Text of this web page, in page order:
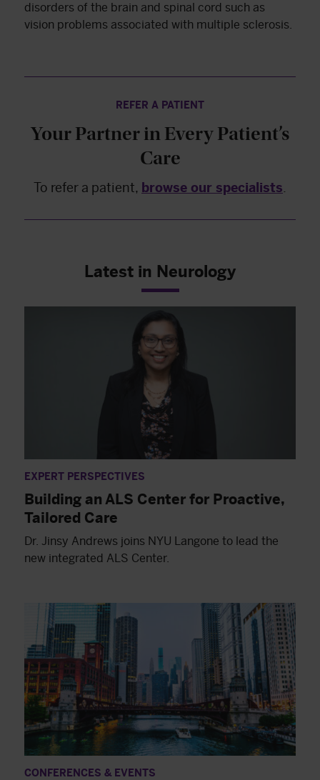
disorders of the brain and spinal cord such as
vision problems associated with multiple sclerosis.
REFER A PATIENT
Your Partner in Every Patient’s
Care
To refer a patient, browse our specialists.
Latest in Neurology
EXPERT PERSPECTIVES
Building an ALS Center for Proactive,
Tailored Care
Dr. Jinsy Andrews joins NYU Langone to lead the
new integrated ALS Center.
CONFERENCES & EVENTS